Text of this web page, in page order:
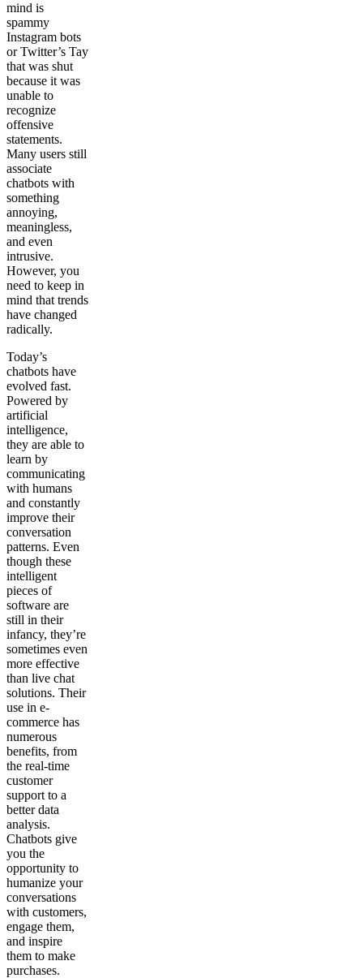
mind is
spammy
Instagram bots
or Twitter’s Tay
that was shut
because it was
unable to
recognize
offensive
statements.
Many users still
associate
chatbots with
something
annoying,
meaningless,
and even
intrusive.
However, you
need to keep in
mind that trends
have changed
radically.
Today’s
chatbots have
evolved fast.
Powered by
artificial
intelligence,
they are able to
learn by
communicating
with humans
and constantly
improve their
conversation
patterns. Even
though these
intelligent
pieces of
software are
still in their
infancy, they’re
sometimes even
more effective
than live chat
solutions. Their
use in e-
commerce has
numerous
benefits, from
the real-time
customer
support to a
better data
analysis.
Chatbots give
you the
opportunity to
humanize your
conversations
with customers,
engage them,
and inspire
them to make
purchases.